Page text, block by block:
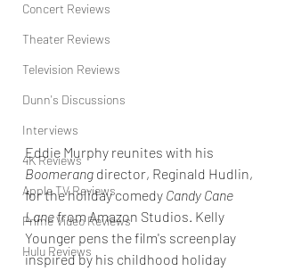
Concert Reviews
Theater Reviews
Television Reviews
Dunn's Discussions
Interviews
4K Reviews
Apple TV Reviews
Prime Video Reviews
Hulu Reviews
Eddie Murphy reunites with his
Boomerang director, Reginald Hudlin,
for the holiday comedy Candy Cane
Lane from Amazon Studios. Kelly
Younger pens the film's screenplay
inspired by his childhood holiday